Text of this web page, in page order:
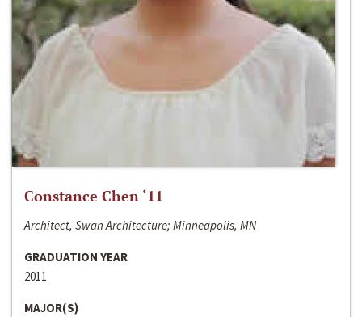
Constance Chen ‘11
Architect, Swan Architecture; Minneapolis, MN
GRADUATION YEAR
2011
MAJOR(S)